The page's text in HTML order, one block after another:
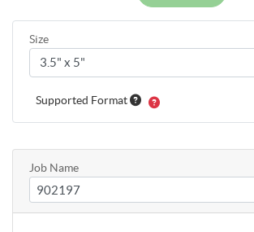
Size
Supported Format
Job Name